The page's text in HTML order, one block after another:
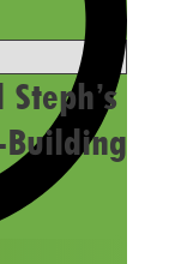
Building